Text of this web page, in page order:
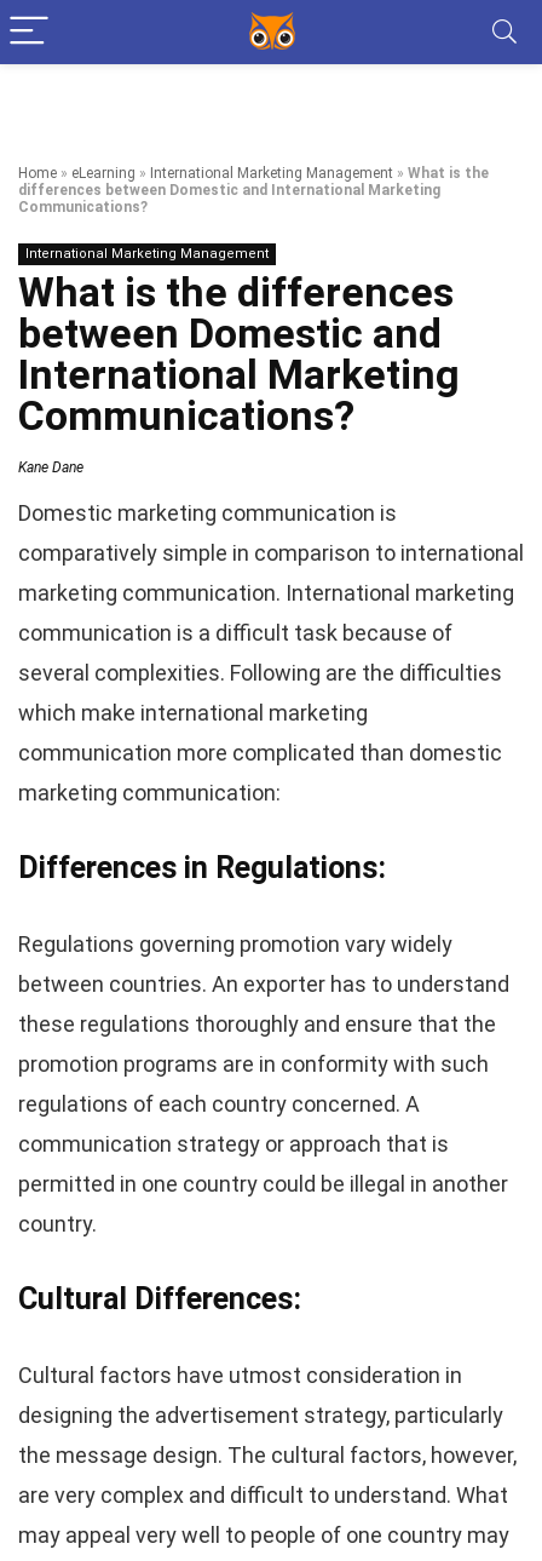
Home » eLearning » International Marketing Management » What is the
differences between Domestic and International Marketing
Communications?
International Marketing Management
What is the differences
between Domestic and
International Marketing
Communications?
Kane Dane
Domestic marketing communication is
comparatively simple in comparison to international
marketing communication. International marketing
communication is a difficult task because of
several complexities. Following are the difficulties
which make international marketing
communication more complicated than domestic
marketing communication:
Differences in Regulations:
Regulations governing promotion vary widely
between countries. An exporter has to understand
these regulations thoroughly and ensure that the
promotion programs are in conformity with such
regulations of each country concerned. A
communication strategy or approach that is
permitted in one country could be illegal in another
country.
Cultural Differences:
Cultural factors have utmost consideration in
designing the advertisement strategy, particularly
the message design. The cultural factors, however,
are very complex and difficult to understand. What
may appeal very well to people of one country may